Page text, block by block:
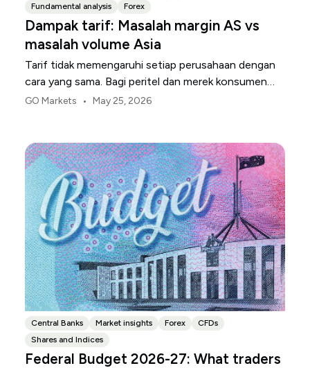
Fundamental analysis
Forex
Dampak tarif: Masalah margin AS vs
masalah volume Asia
Tarif tidak memengaruhi setiap perusahaan dengan
cara yang sama. Bagi peritel dan merek konsumen
AS, titik tekanan pertama biasanya adalah margin.
GO Markets • May 25, 2026
Central Banks Market insights Forex
CFDs
Shares and Indices
Federal Budget 2026-27: What traders